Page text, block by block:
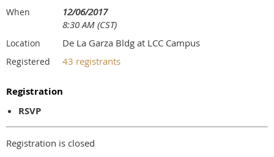
When
12/06/2017
8:30 AM (CST)
Location De La Garza Bldg at LCC Campus
Registered 43 registrants
Registration
RSVP
Registration is closed